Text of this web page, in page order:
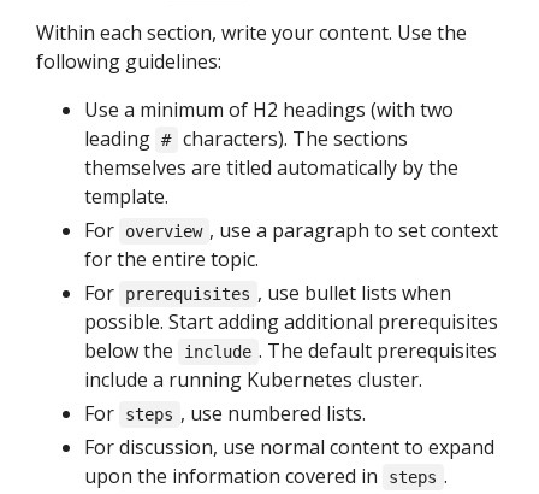
Within each section, write your content. Use the
following guidelines:
Use a minimum of H2 headings (with two
leading # characters). The sections
themselves are titled automatically by the
template.
For
overview , use a paragraph to set context
for the entire topic.
For
prerequisites , use bullet lists when
possible. Start adding additional prerequisites
below the
include . The default prerequisites
include a running Kubernetes cluster.
For
steps , use numbered lists.
For discussion, use normal content to expand
upon the information covered in
steps .